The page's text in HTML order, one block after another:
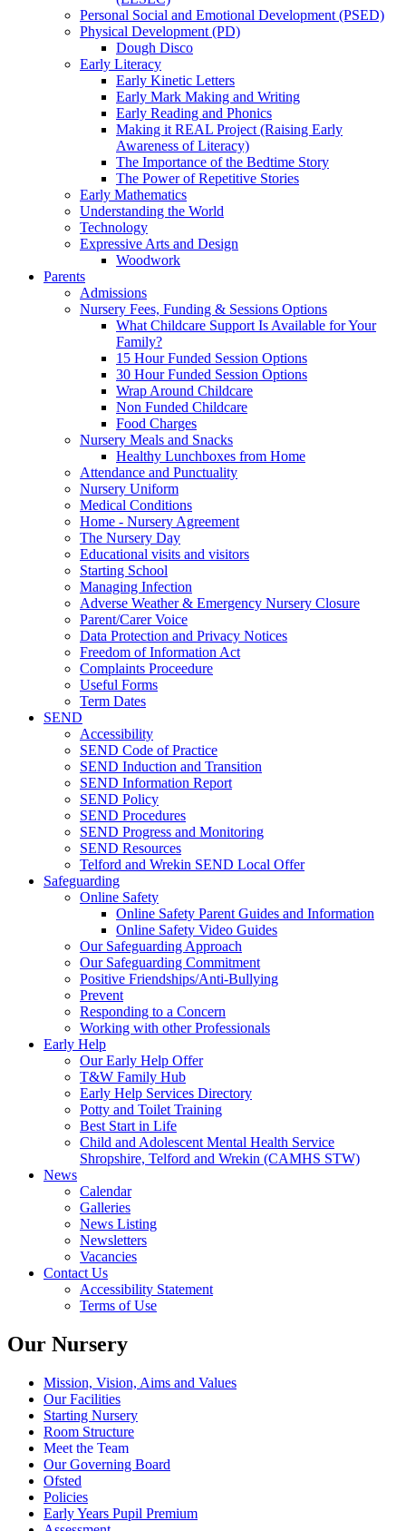
Personal Social and Emotional Development (PSED)
Physical Development (PD)
Dough Disco
Early Literacy
Early Kinetic Letters
Early Mark Making and Writing
Early Reading and Phonics
Making it REAL Project (Raising Early
Awareness of Literacy)
The Importance of the Bedtime Story
The Power of Repetitive Stories
Early Mathematics
Understanding the World
Technology
Expressive Arts and Design
Woodwork
Parents
Admissions
Nursery Fees, Funding & Sessions Options
What Childcare Support Is Available for Your
Family?
15 Hour Funded Session Options
30 Hour Funded Session Options
Wrap Around Childcare
Non Funded Childcare
Food Charges
Nursery Meals and Snacks
Healthy Lunchboxes from Home
Attendance and Punctuality
Nursery Uniform
Medical Conditions
Home - Nursery Agreement
The Nursery Day
Educational visits and visitors
Starting School
Managing Infection
Adverse Weather & Emergency Nursery Closure
Parent/Carer Voice
Data Protection and Privacy Notices
Freedom of Information Act
Complaints Proceedure
Useful Forms
Term Dates
SEND
Accessibility
SEND Code of Practice
SEND Induction and Transition
SEND Information Report
SEND Policy
SEND Procedures
SEND Progress and Monitoring
SEND Resources
Telford and Wrekin SEND Local Offer
Safeguarding
Online Safety
Online Safety Parent Guides and Information
Online Safety Video Guides
Our Safeguarding Approach
Our Safeguarding Commitment
Positive Friendships/Anti-Bullying
Prevent
Responding to a Concern
Working with other Professionals
Early Help
Our Early Help Offer
T&W Family Hub
Early Help Services Directory
Potty and Toilet Training
Best Start in Life
Child and Adolescent Mental Health Service
Shropshire, Telford and Wrekin (CAMHS STW)
News
Calendar
Galleries
News Listing
Newsletters
Vacancies
Contact Us
Accessibility Statement
Terms of Use
Our Nursery
Mission, Vision, Aims and Values
Our Facilities
Starting Nursery
Room Structure
Meet the Team
Our Governing Board
Ofsted
Policies
Early Years Pupil Premium